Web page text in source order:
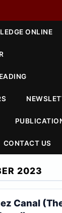
ONLINE
CONTACT US
2023
Canal